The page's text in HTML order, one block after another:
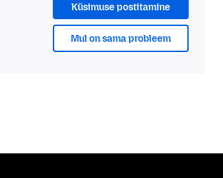
Küsimuse postitamine
Mul on sama probleem